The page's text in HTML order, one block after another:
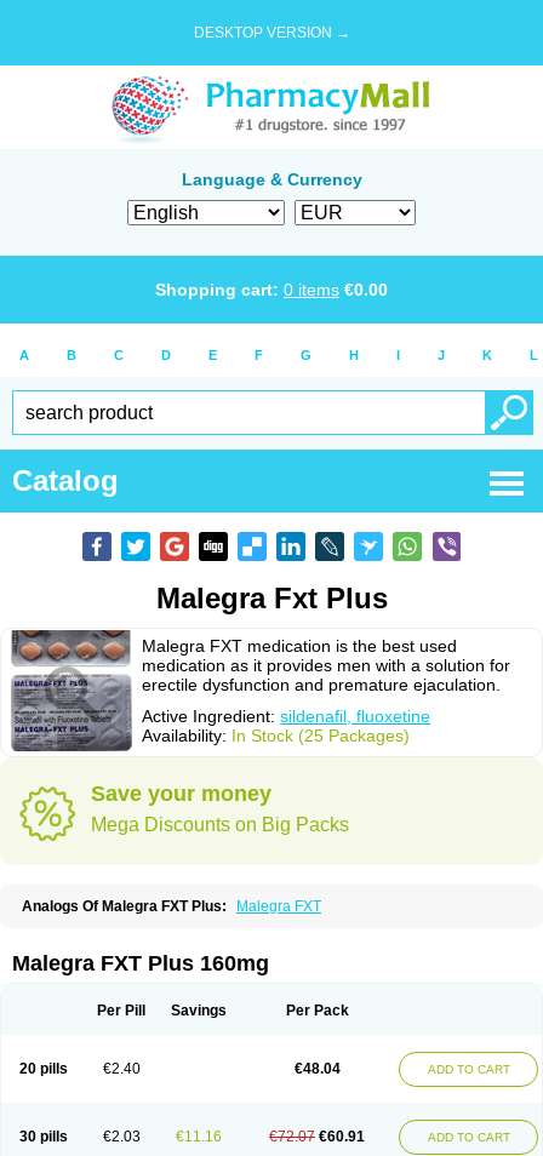
DESKTOP VERSION →
Language & Currency
Shopping cart: 0 items €0.00
A B C D E F G H I J K L
Catalog
Malegra Fxt Plus
Malegra FXT medication is the best used
medication as it provides men with a solution for
erectile dysfunction and premature ejaculation.
Active Ingredient: sildenafil, fluoxetine
Availability: In Stock (25 Packages)
Save your money
Mega Discounts on Big Packs
Analogs Of Malegra FXT Plus: Malegra FXT
Malegra FXT Plus 160mg
Per Pill Savings Per Pack
20 pills €2.40 €48.04 ADD TO CART
30 pills €2.03 €11.16 €72.07 €60.91 ADD TO CART